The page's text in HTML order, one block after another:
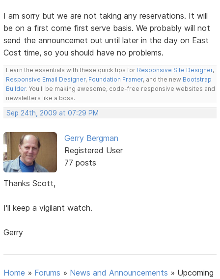
I am sorry but we are not taking any reservations. It will
be on a first come first serve basis. We probably will not
send the announcemet out until later in the day on East
Cost time, so you should have no problems.
Learn the essentials with these quick tips for Responsive Site Designer,
Responsive Email Designer, Foundation Framer, and the new Bootstrap
Builder. You'll be making awesome, code-free responsive websites and
newsletters like a boss.
Sep 24th, 2009 at 07:29 PM
Gerry Bergman
Registered User
77 posts
Thanks Scott,
I'll keep a vigilant watch.
Gerry
Home » Forums » News and Announcements » Upcoming